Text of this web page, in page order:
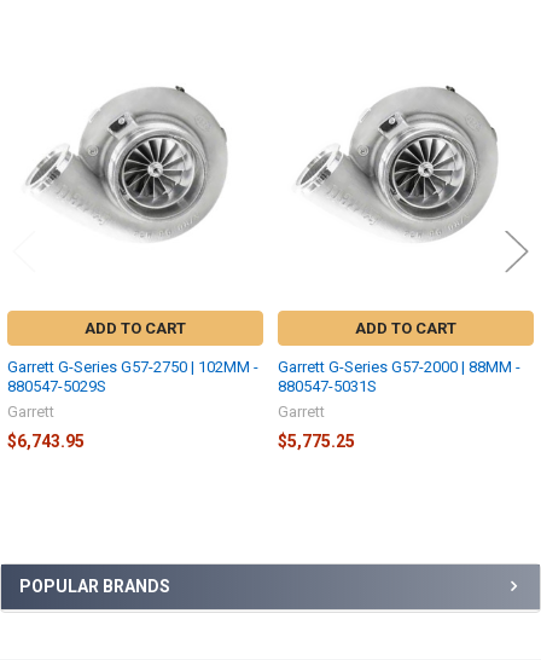
Sidebar
POPULAR BRANDS
Products
ADD TO CART
Garrett G-Series G57-2750 | 102MM -
880547-5029S
Garrett
$6,743.95
ADD TO CART
Garrett G-Series G57-2000 | 88MM -
880547-5031S
Garrett
$5,775.25